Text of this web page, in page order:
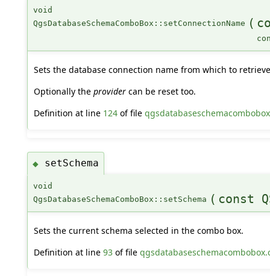
void
QgsDatabaseSchemaComboBox::setConnectionName (
Sets the database connection name from which to
Optionally the providercan be reset too.
Definition at line 124of file
◆ setSchema
void
QgsDatabaseSchemaComboBox::setSchema ( const
Sets the current schema selected in the combo box.
Definition at line 93of file